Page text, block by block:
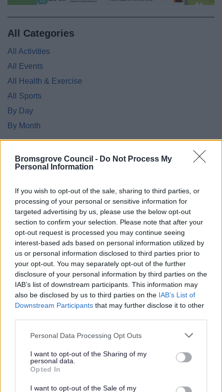
Bromsgrove Council - Do Not Process My
Personal Information
If you wish to opt-out of the sale, sharing to third parties, or
processing of your personal or sensitive information for
targeted advertising by us, please use the below opt-out
section to confirm your selection. Please note that after your
opt-out request is processed you may continue seeing
interest-based ads based on personal information utilized by
us or personal information disclosed to third parties prior to
your opt-out. You may separately opt-out of the further
disclosure of your personal information by third parties on the
IAB’s list of downstream participants. This information may
also be disclosed by us to third parties on the IAB’s List of
Downstream Participants that may further disclose it to other
Please note that this website/app uses one or more Google
not limited to your visit or usage behaviour. You may click to
grant or deny consent to Google and its third-party tags to
use your data for below specified purposes in below Google
consent section.
Personal Data Processing Opt Outs
I want to opt-out of the Sharing of my
personal data.
Opted In
I want to opt-out of the Sale of my
All Categories
All Activities
All Events
All Health & Exercise
All Sports
By Day
By Month
Website feedback
Was this page useful?
Yes - It was useful
No - it wasn't useful
Powered by Translate
Share this page on social media